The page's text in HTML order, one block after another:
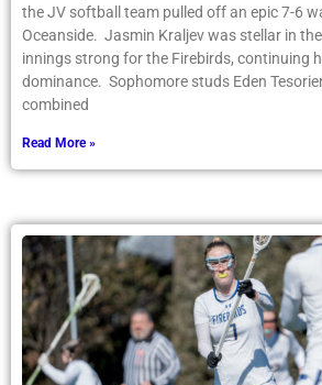
Article by PhoenixOnline writer Natalie
the JV softball team pulled off an epic 7-6
Oceanside. Jasmin Kraljev was stellar in
innings strong for the Firebirds, continuing
dominance. Sophomore studs Eden
Read More »